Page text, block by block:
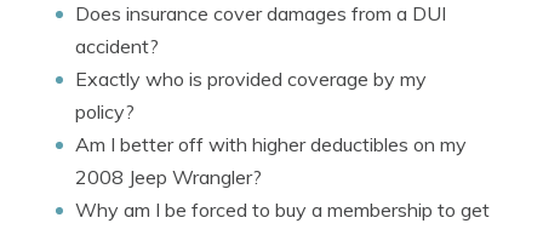
Does insurance cover damages from a DUI
accident?
Exactly who is provided coverage by my
policy?
Am I better off with higher deductibles on my
2008 Jeep Wrangler?
Why am I be forced to buy a membership to get